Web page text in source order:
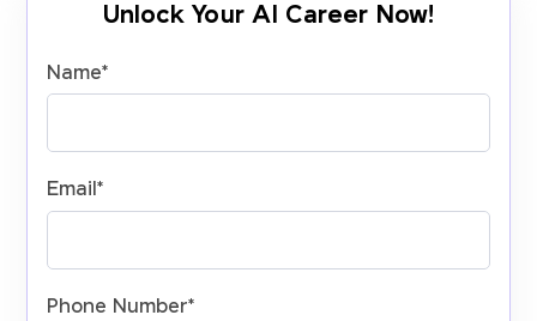
Unlock Your AI Career Now!
Name*
Email*
Phone Number*